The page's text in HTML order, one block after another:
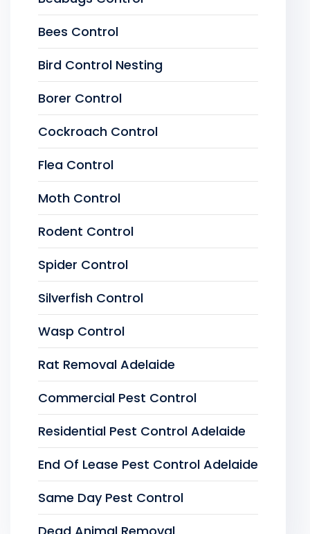
Bees Control
Bird Control Nesting
Borer Control
Cockroach Control
Flea Control
Moth Control
Rodent Control
Spider Control
Silverfish Control
Wasp Control
Rat Removal Adelaide
Commercial Pest Control
Residential Pest Control Adelaide
End Of Lease Pest Control Adelaide
Same Day Pest Control